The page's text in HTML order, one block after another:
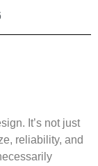
It’s not just
reliability, and